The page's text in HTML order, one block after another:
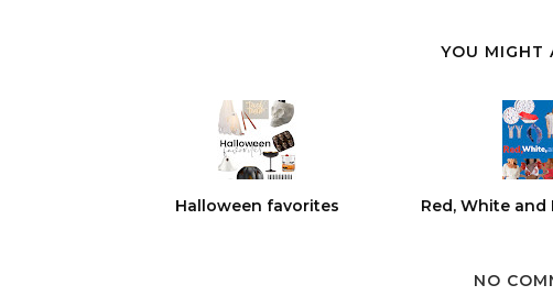
YOU MIGHT
Halloween favorites Red, White and
NO